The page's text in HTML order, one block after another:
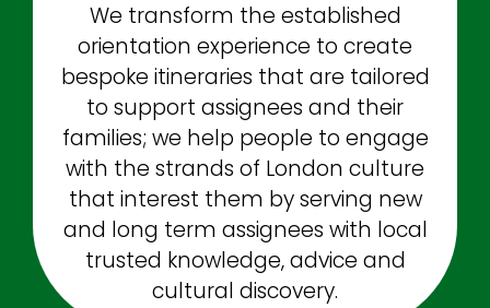
We transform the established
orientation experience to create
bespoke itineraries that are tailored
to support assignees and their
families; we help people to engage
with the strands of London culture
that interest them by serving new
and long term assignees with local
trusted knowledge, advice and
cultural discovery.